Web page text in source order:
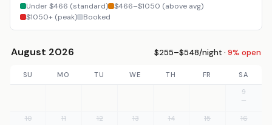
Under $466 (standard)
$466–$1050 (above avg)
$1050+ (peak)
Booked
August 2026 $255–$548/night · 9% open
SU MO TU WE TH FR
SA
9
—
10 11 12 13 14 15 16